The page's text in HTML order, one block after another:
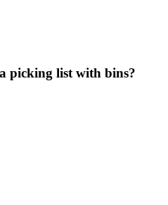
picking list with bins?